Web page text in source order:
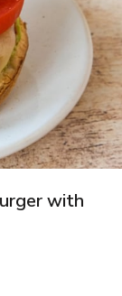
with